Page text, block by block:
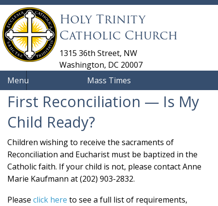
Holy Trinity
Catholic Church
1315 36th Street, NW
Washington, DC 20007
Mass Times
Menu
First Reconciliation — Is My
Child Ready?
Children wishing to receive the sacraments of
Reconciliation and Eucharist must be baptized in the
Catholic faith. If your child is not, please contact Anne
Marie Kaufmann at (202) 903-2832.
Please click here to see a full list of requirements,